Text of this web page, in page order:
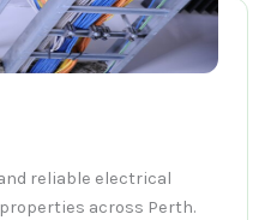
reliable electrical
across Perth.